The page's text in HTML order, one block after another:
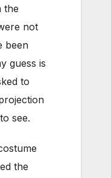
the
not
been
guess is
to
see.
the